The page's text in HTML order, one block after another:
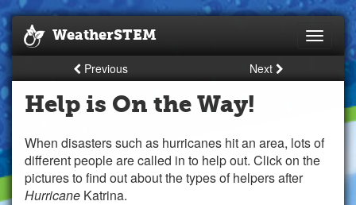
Toggle
WeatherSTEM
Previous Next
Help is On the Way!
When disasters such as hurricanes hit an area, lots of
different people are called in to help out. Click on the
pictures to find out about the types of helpers after
Hurricane Katrina.